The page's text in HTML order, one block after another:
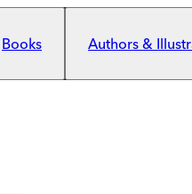
Books
Authors &